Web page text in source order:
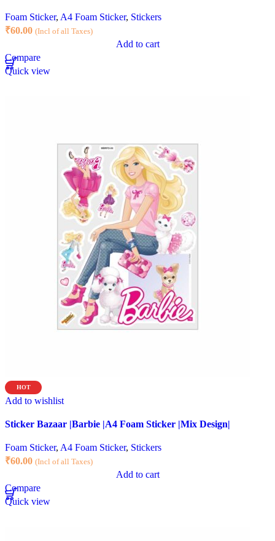
Foam Sticker, A4 Foam Sticker, Stickers
₹60.00 (Incl of all Taxes)
Add to cart
Compare
Quick view
HOT
Add to wishlist
Sticker Bazaar |Barbie |A4 Foam Sticker |Mix Design|
Foam Sticker, A4 Foam Sticker, Stickers
₹60.00 (Incl of all Taxes)
Add to cart
Compare
Quick view